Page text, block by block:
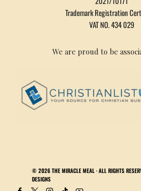
Trademark Registration
VAT NO. 434 029
We are proud to be
© 2026THE MIRACLE MEAL· ALL RIGHTS
DESIGNS